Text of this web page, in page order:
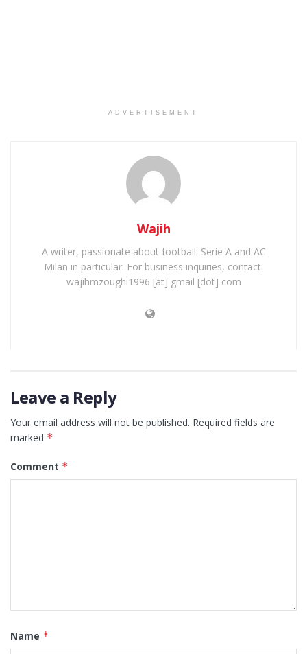
ADVERTISEMENT
Wajih
A writer, passionate about football: Serie A and AC
Milan in particular. For business inquiries, contact:
wajihmzoughi1996 [at] gmail [dot] com
Leave a Reply
Your email address will not be published. Required fields are
marked *
Comment *
Name *